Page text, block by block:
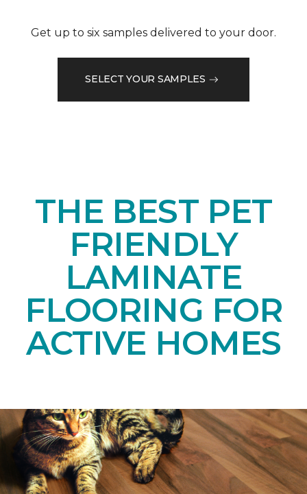
Get up to six samples delivered to your door.
SELECT YOUR SAMPLES
THE BEST PET
FRIENDLY
LAMINATE
FLOORING FOR
ACTIVE HOMES